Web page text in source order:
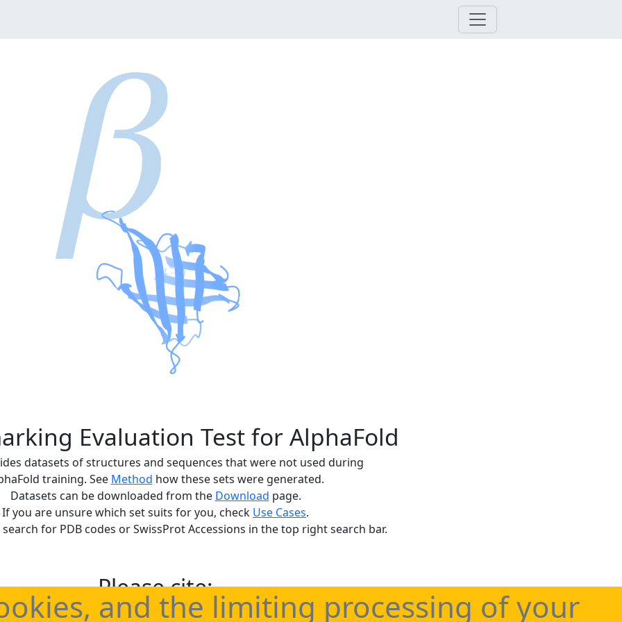
Evaluation Test for AlphaFold
datasets of structures and sequences that were not used during
training. See Method how these sets were generated.
Datasets can be downloaded from the Download page.
If you are unsure which set suits for you, check Use Cases.
for PDB codes or SwissProt Accessions in the top right search bar.
Please cite:
sets for statistically correct evaluations of AlphaFold applications
and the limiting processing of your